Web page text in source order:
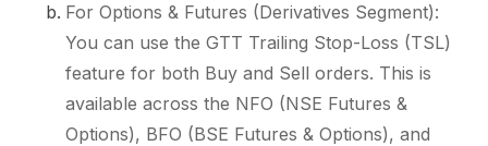
For Options & Futures (Derivatives Segment):
You can use the GTT Trailing Stop-Loss (TSL)
feature for both Buy and Sell orders. This is
available across the NFO (NSE Futures &
Options), BFO (BSE Futures & Options), and